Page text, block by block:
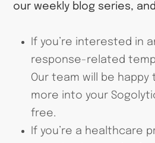
our weekly blog series,
If you’re interested in
response-related
Our team will be
more into your
free.
If you’re a healthcare